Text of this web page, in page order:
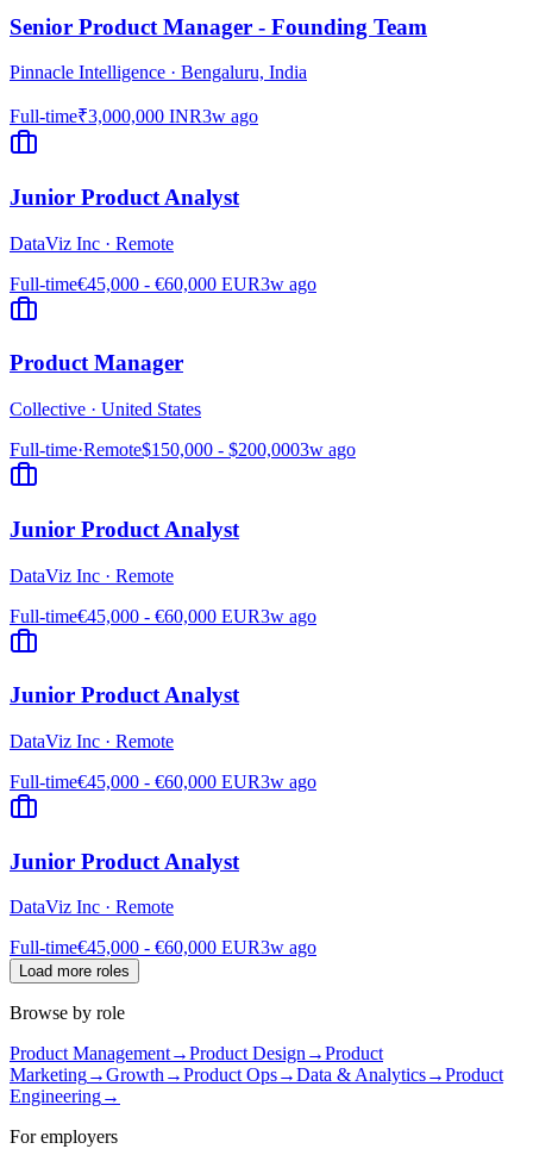
Senior Product Manager - Founding Team
Pinnacle Intelligence · Bengaluru, India
Full-time₹3,000,000 INR3w ago
Junior Product Analyst
DataViz Inc · Remote
Full-time€45,000 - €60,000 EUR3w ago
Product Manager
Collective · United States
Full-time·Remote$150,000 - $200,0003w ago
Junior Product Analyst
DataViz Inc · Remote
Full-time€45,000 - €60,000 EUR3w ago
Junior Product Analyst
DataViz Inc · Remote
Full-time€45,000 - €60,000 EUR3w ago
Junior Product Analyst
DataViz Inc · Remote
Full-time€45,000 - €60,000 EUR3w ago
Load more roles
Browse by role
Product Management→Product Design→Product
Marketing→Growth→Product Ops→Data & Analytics→Product
Engineering→
For employers